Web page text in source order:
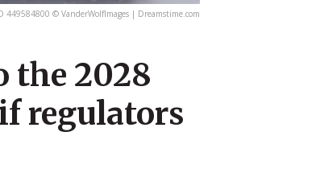
449584800 © VanderWolfImages | Dreamstime.com
the 2028
regulators